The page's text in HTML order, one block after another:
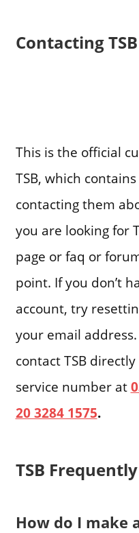
Contacting
This is the official
TSB, which
contacting them
you are looking for
page or faq or
point. If you don’t
account, try
your email
contact TSB
service number at
20 3284 1575.
TSB
How do I make